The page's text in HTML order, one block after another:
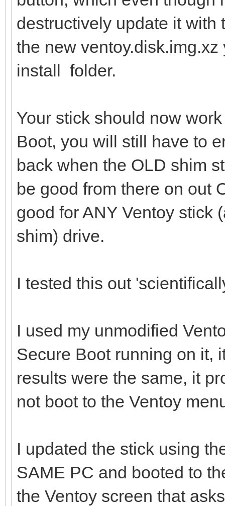
destructively update it with
the new
install folder.
Your stick should now
Boot, you will still have to
back when the OLD shim
be good from there on out
good for ANY Ventoy stick
shim) drive.
I tested this out
I used my unmodified
Secure Boot running on it,
results were the same, it
not boot to the Ventoy
I updated the stick using
SAME PC and booted to
the Ventoy screen that